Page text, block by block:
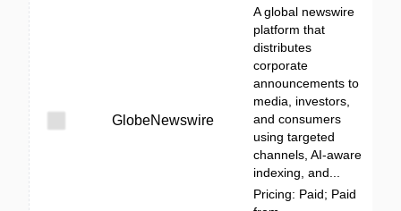
GlobeNewswire
A global newswire
platform that
distributes
corporate
announcements to
media, investors,
and consumers
using targeted
channels, AI-aware
indexing, and...
Pricing: Paid; Paid